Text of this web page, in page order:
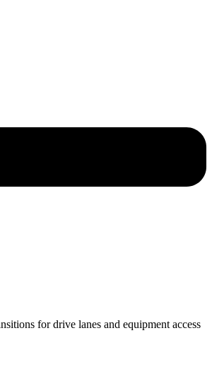
for drive lanes and equipment access